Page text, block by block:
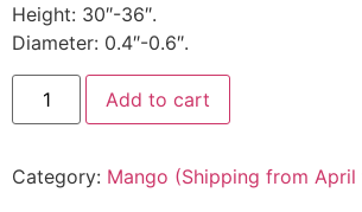
Height: 30″-36″.
Diameter: 0.4″-0.6″.
Add to cart
Category: Mango (Shipping from